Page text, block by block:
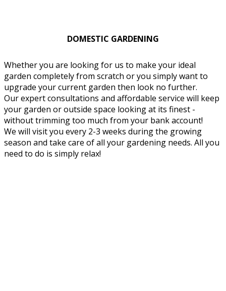
DOMESTIC GARDENING
Whether you are looking for us to make your ideal
garden completely from scratch or you simply want to
upgrade your current garden then look no further.
Our expert consultations and affordable service will keep
your garden or outside space looking at its finest -
without trimming too much from your bank account!
We will visit you every 2-3 weeks during the growing
season and take care of all your gardening needs. All you
need to do is simply relax!